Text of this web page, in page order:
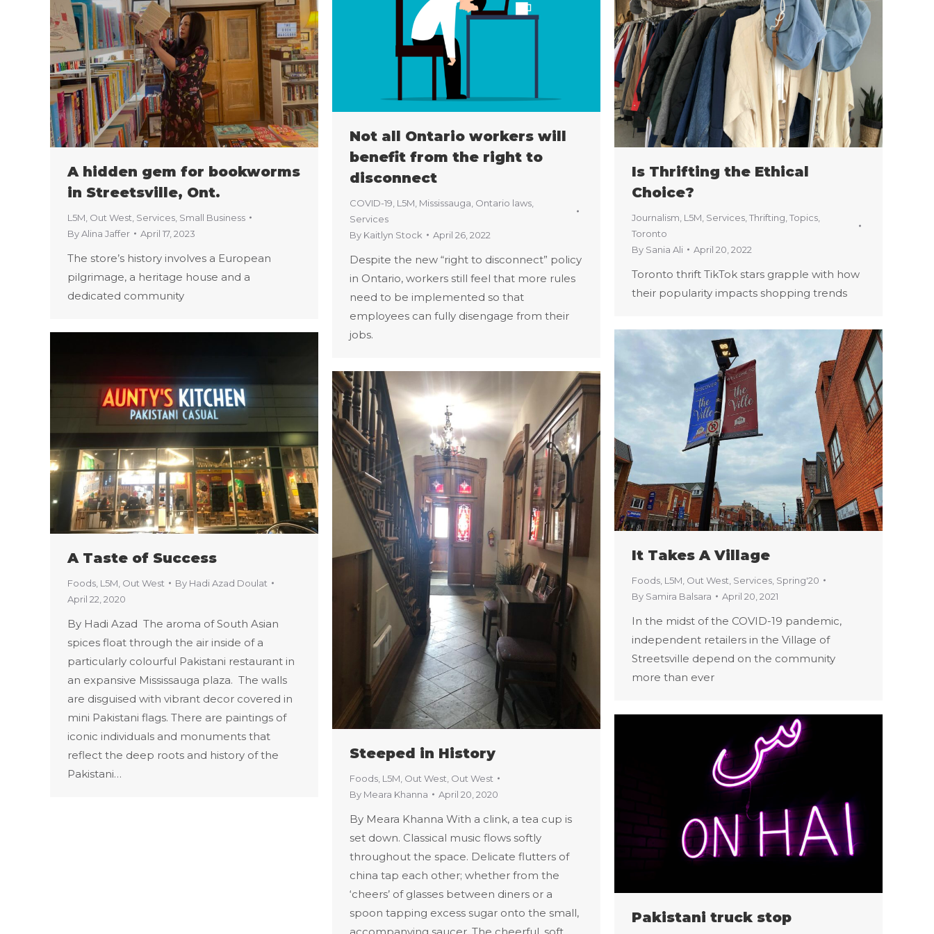
A hidden gem for bookworms
in Streetsville, Ont.
L5M Out West Services Small Business
ByAlina Jaffer April 17, 2023
The store’s history involves a European
pilgrimage, a heritage house and a
dedicated community
Not all Ontario workers will
benefit from the right to
disconnect
COVID-19 L5M Mississauga Ontario laws
Services
By Kaitlyn Stock April 26, 2022
Despite the new “right to disconnect” policy
in Ontario, workers still feel that more rules
need to be implemented so that
employees can fully disengage from their
jobs.
Is Thrifting the Ethical
Choice?
Journalism L5M Services Thrifting Topics
Toronto
By Sania Ali April 20, 2022
Toronto thrift TikTok stars grapple with how
their popularity impacts shopping trends
It Takes A Village
Foods L5M Out West Services Spring'20
By Samira Balsara April 20, 2021
In the midst of the COVID-19 pandemic,
independent retailers in the Village of
Streetsville depend on the community
more than ever
A Taste of Success
Foods L5M Out West By Hadi Azad Doulat
April 22, 2020
By Hadi Azad The aroma of South Asian
spices float through the air inside of a
particularly colourful Pakistani restaurant in
an expansive Mississauga plaza. The walls
are disguised with vibrant decor covered in
mini Pakistani flags. There are paintings of
iconic individuals and monuments that
reflect the deep roots and history of the
Pakistani…
Steeped in History
Foods L5M Out West Out West
By Meara Khanna April 20, 2020
By Meara Khanna With a clink, a tea cup is
set down. Classical music flows softly
throughout the space. Delicate flutters of
china tap each other; whether from the
‘cheers’ of glasses between diners or a
spoon tapping excess sugar onto the small,
Pakistani truck stop